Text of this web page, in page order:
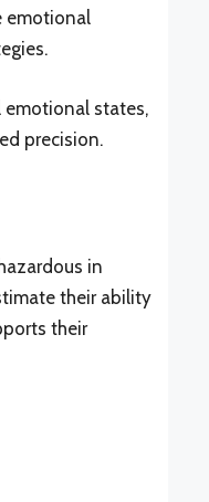
emotional
emotional states,
precision.
in
their ability
their